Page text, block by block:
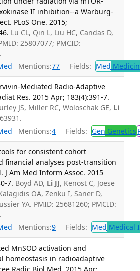
II inhibition--a Warburg-
PLoS One. 2015;
Lu CL, Qin L, Liu HC, Candas D,
25807077; PMCID:
Mentions:77 Fields: Med
Mediated Radio-Adaptive
Res. 2015 Apr; 183(4):391-7.
JS, Miller RC, Woloschak GE, Li
Mentions:4 Fields: Gen Genetics
for consistent cohort
financial analyses post-transition
J Am Med Inform Assoc. 2015
7. Boyd AD, Li JJ, Kenost C, Joese
OA, Zenku I, Saner D,
YA. PMID: 25681260; PMCID:
Mentions:9 Fields: Med Medical
MnSOD activation and
homeostasis in radioadaptive
Radic Biol Med. 2015 Apr;